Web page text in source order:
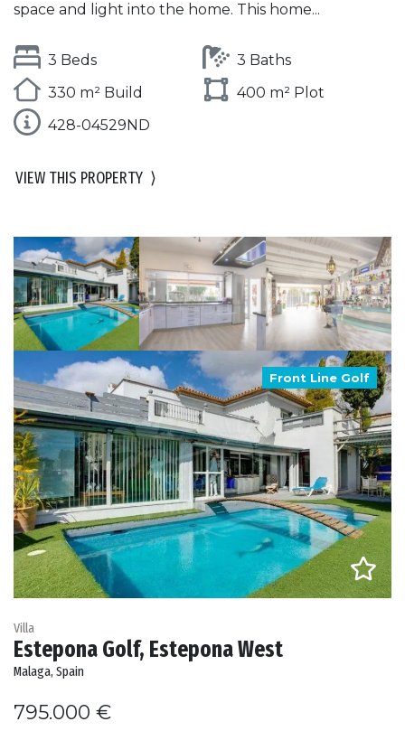
space and light into the home. This home...
3 Beds
3 Baths
330 m² Build
400 m² Plot
428-04529ND
VIEW THIS PROPERTY ⟩
Front Line Golf
Villa
Estepona Golf, Estepona West
Malaga, Spain
795.000 €